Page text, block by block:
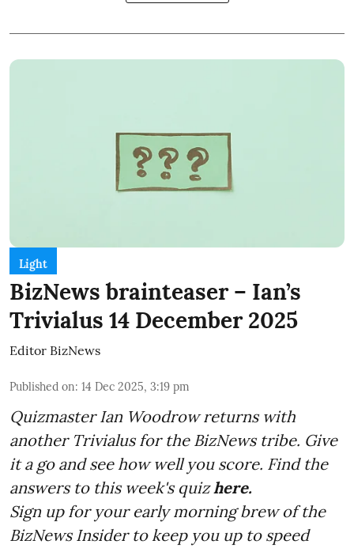
Light
BizNews brainteaser – Ian’s
Trivialus 14 December 2025
Editor BizNews
Published on: 14 Dec 2025, 3:19 pm
Quizmaster Ian Woodrow returns with
another Trivialus for the BizNews tribe. Give
it a go and see how well you score. Find the
answers to this week's quizhere.
Sign up for your early morning brew of the
BizNews Insider to keep you up to speed